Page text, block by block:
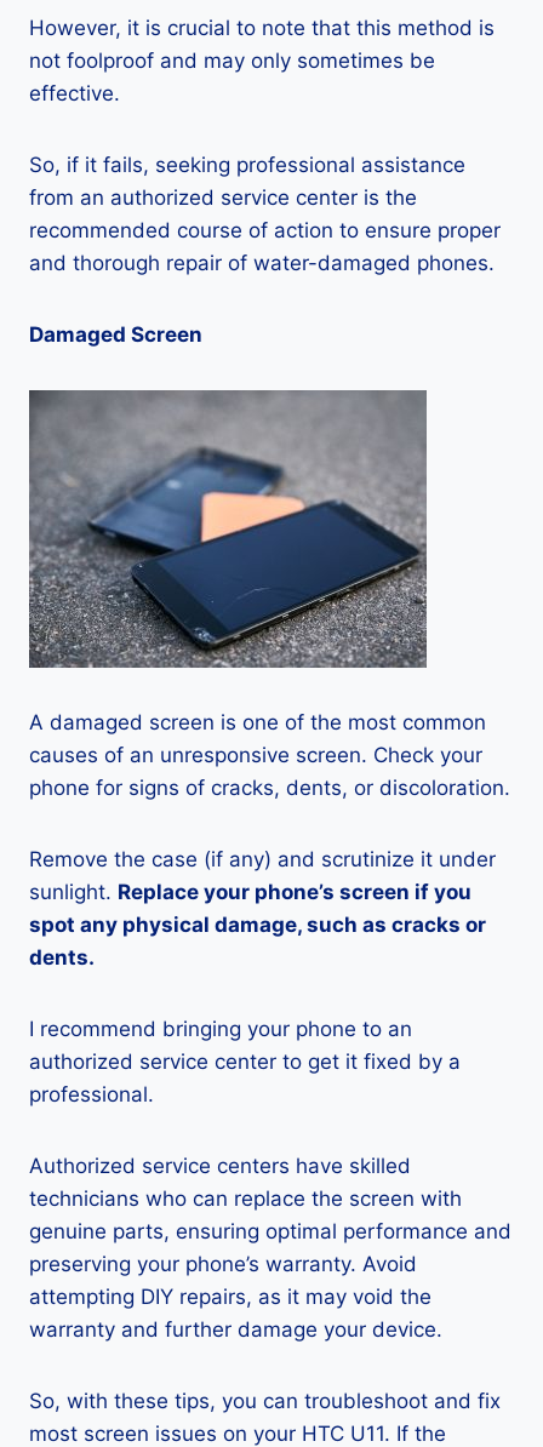
However, it is crucial to note that this method is
not foolproof and may only sometimes be
effective.
So, if it fails, seeking professional assistance
from an authorized service center is the
recommended course of action to ensure proper
and thorough repair of water-damaged phones.
Damaged Screen
A damaged screen is one of the most common
causes of an unresponsive screen. Check your
phone for signs of cracks, dents, or discoloration.
Remove the case (if any) and scrutinize it under
sunlight. Replace your phone’s screen if you
spot any physical damage, such as cracks or
dents.
I recommend bringing your phone to an
authorized service center to get it fixed by a
professional.
Authorized service centers have skilled
technicians who can replace the screen with
genuine parts, ensuring optimal performance and
preserving your phone’s warranty. Avoid
attempting DIY repairs, as it may void the
warranty and further damage your device.
So, with these tips, you can troubleshoot and fix
most screen issues on your HTC U11. If the